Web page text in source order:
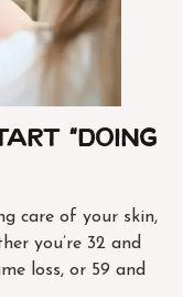
“Doing
care of your skin,
you’re 32 and
loss, or 59 and